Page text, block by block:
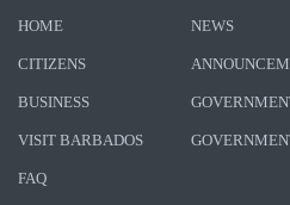
HOME
CITIZENS
BUSINESS
VISIT BARBADOS
NEWS
FAQ